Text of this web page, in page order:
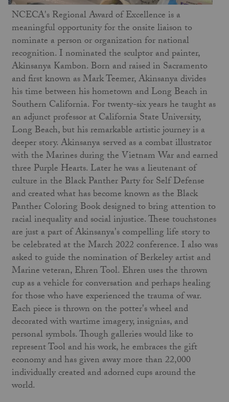
NCECA's Regional Award of Excellence is a
meaningful opportunity for the onsite liaison to
nominate a person or organization for national
recognition. I nominated the sculptor and painter,
Akinsanya Kambon. Born and raised in Sacramento
and first known as Mark Teemer, Akinsanya divides
his time between his hometown and Long Beach in
Southern California. For twenty-six years he taught as
an adjunct professor at California State University,
Long Beach, but his remarkable artistic journey is a
deeper story. Akinsanya served as a combat illustrator
with the Marines during the Vietnam War and earned
three Purple Hearts. Later he was a lieutenant of
culture in the Black Panther Party for Self Defense
and created what has become known as the Black
Panther Coloring Book designed to bring attention to
racial inequality and social injustice. These touchstones
are just a part of Akinsanya's compelling life story to
be celebrated at the March 2022 conference. I also was
asked to guide the nomination of Berkeley artist and
Marine veteran, Ehren Tool. Ehren uses the thrown
cup as a vehicle for conversation and perhaps healing
for those who have experienced the trauma of war.
Each piece is thrown on the potter's wheel and
decorated with wartime imagery, insignias, and
personal symbols. Though galleries would like to
represent Tool and his work, he embraces the gift
economy and has given away more than 22,000
individually created and adorned cups around the
world.